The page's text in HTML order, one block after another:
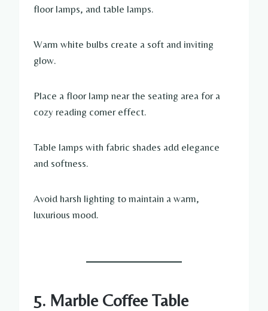
floor lamps, and table lamps.
Warm white bulbs create a soft and inviting
glow.
Place a floor lamp near the seating area for a
cozy reading corner effect.
Table lamps with fabric shades add elegance
and softness.
Avoid harsh lighting to maintain a warm,
luxurious mood.
5. Marble Coffee Table